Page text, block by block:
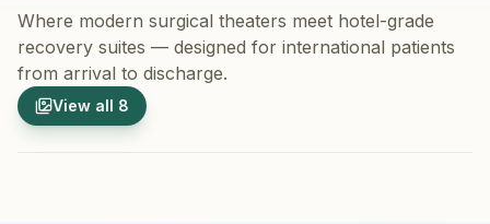
Where modern surgical theaters meet hotel-grade
recovery suites — designed for international patients
from arrival to discharge.
View all 8
1/8
Hospital Exterior